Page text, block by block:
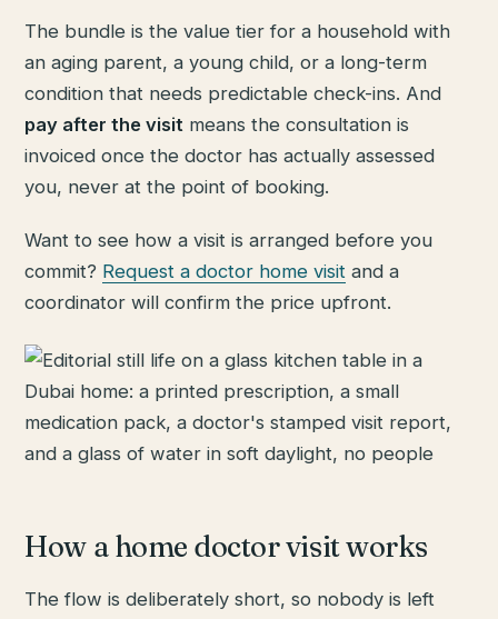
The bundle is the value tier for a household with
an aging parent, a young child, or a long-term
condition that needs predictable check-ins. And
pay after the visit means the consultation is
invoiced once the doctor has actually assessed
you, never at the point of booking.
Want to see how a visit is arranged before you
commit? Request a doctor home visit and a
coordinator will confirm the price upfront.
How a home doctor visit works
The flow is deliberately short, so nobody is left